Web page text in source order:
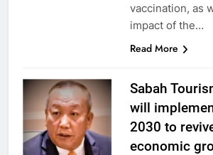
vaccination, as
impact of the…
Read More
Sabah
will
2030 to
economic